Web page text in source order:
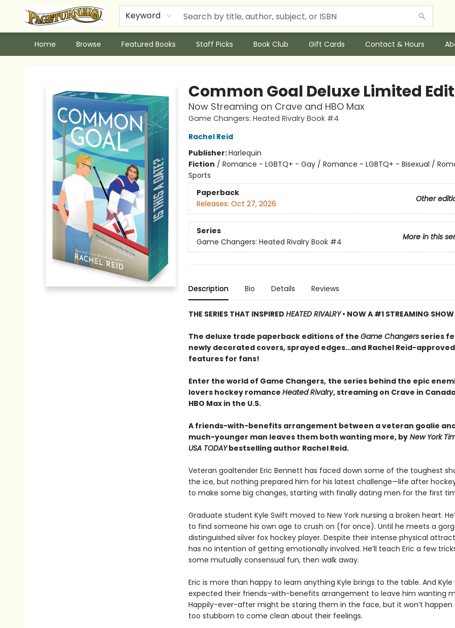
Keyword
Home Browse Featured Books Staff Picks Book Club Gift Cards Contact & Hours
Common Goal Deluxe Limited
Now Streaming on Crave and HBO Max
Game Changers: Heated Rivalry Book #4
Rachel Reid
Publisher:Harlequin
Fiction / Romance - LGBTQ+ - Gay / Romance - LGBTQ+ - Bisexual /
Sports
Paperback
Other
Releases: Oct 27, 2026
Series
More in this
Game Changers: Heated Rivalry Book #4
Description Bio Details Reviews
THE SERIES THAT INSPIRED HEATED RIVALRY• NOW A #1 STREAMING SHOW
The deluxe trade paperback editions of the Game Changersseries
newly decorated covers, sprayed edges…and Rachel Reid-
features for fans!
Enter the world of Game Changers, the series behind the epic
lovers hockey romance Heated Rivalry, streaming on Crave in
HBO Max in the U.S.
A friends-with-benefits arrangement between a veteran goalie
much-younger man leaves them both wanting more, byNew York
USA TODAYbestselling author Rachel Reid.
Veteran goaltender Eric Bennett has faced down some of the toughest
the ice, but nothing prepared him for his latest challenge—life after
to make some big changes, starting with finally dating men for the first
Graduate student Kyle Swift moved to New York nursing a broken heart.
to find someone his own age to crush on (for once). Until he meets a
distinguished silver fox hockey player. Despite their intense physical
has no intention of getting emotionally involved. He’ll teach Eric a few
some mutually consensual fun, then walk away.
Eric is more than happy to learn anything Kyle brings to the table. And Kyle
expected their friends-with-benefits arrangement to leave him wanting
Happily-ever-after might be staring them in the face, but it won’t happen
too stubborn to come clean about their feelings.